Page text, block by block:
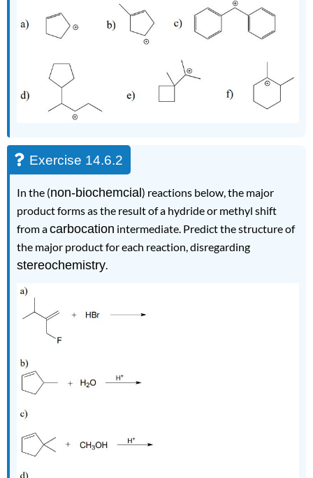
Exercise 14.6.2
In the (non-biochemcial) reactions below, the major
product forms as the result of a hydride or methyl shift
from acarbocation intermediate. Predict the structure of
the major product for each reaction, disregarding
stereochemistry.